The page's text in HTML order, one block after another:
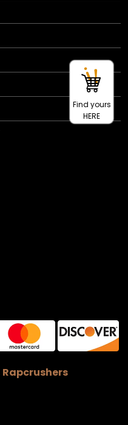
Rapcrushers
Find yours
HERE